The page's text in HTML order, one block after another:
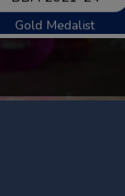
LAXMI
BBA 2020-23